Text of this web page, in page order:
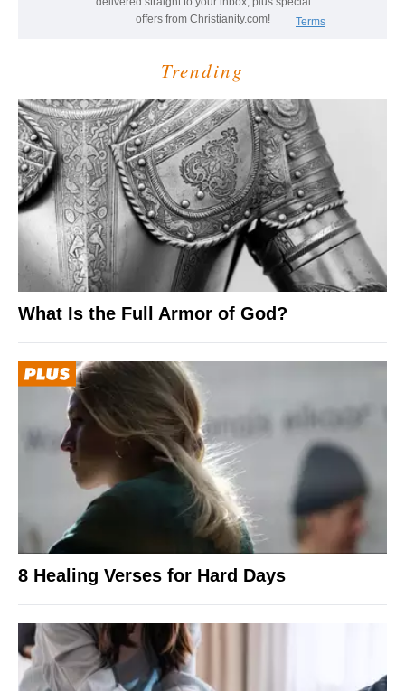
Trending
What Is the Full Armor of God?
8 Healing Verses for Hard Days